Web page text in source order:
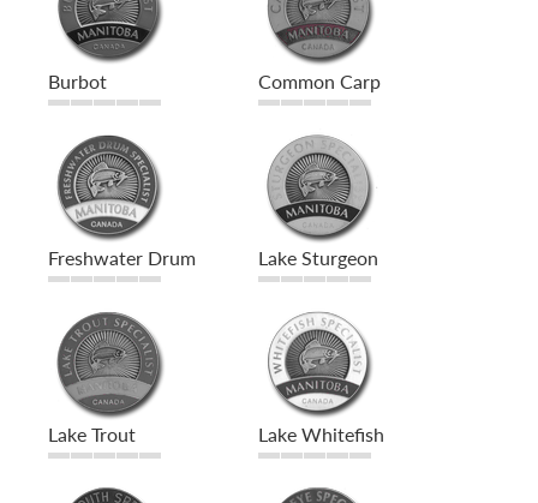
Burbot Common Carp
Freshwater Drum Lake Sturgeon
Lake Trout Lake Whitefish